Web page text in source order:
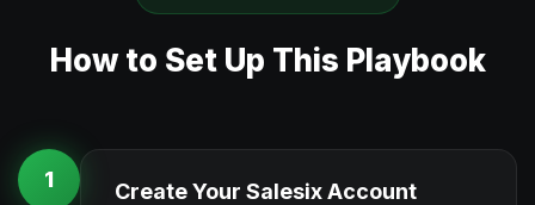
How to Set Up This Playbook
1 Create Your Salesix Account